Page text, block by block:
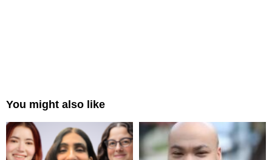
You might also like